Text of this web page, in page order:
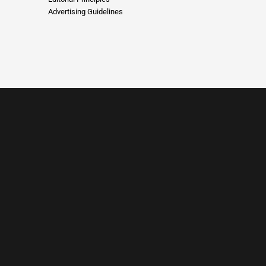
Advertising Guidelines